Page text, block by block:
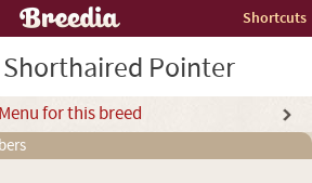
Shortcuts
Pointer
Menu for this breed